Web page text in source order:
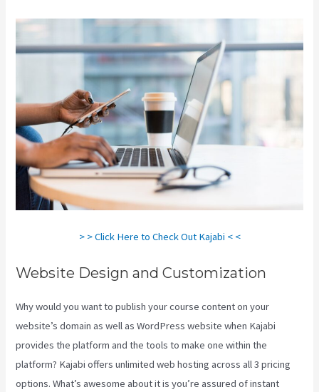
> > Click Here to Check Out Kajabi < <
Website Design and Customization
Why would you want to publish your course content on your
website’s domain as well as WordPress website when Kajabi
provides the platform and the tools to make one within the
platform? Kajabi offers unlimited web hosting across all 3 pricing
options. What’s awesome about it is you’re assured of instant